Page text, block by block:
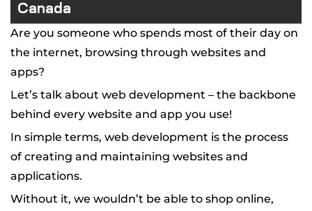
Canada
Are you someone who spends most of their day on
the internet, browsing through websites and
apps?
Let’s talk about web development – the backbone
behind every website and app you use!
In simple terms, web development is the process
of creating and maintaining websites and
applications.
Without it, we wouldn’t be able to shop online,